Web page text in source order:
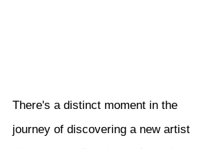
There's a distinct moment in the
journey of discovering a new artist